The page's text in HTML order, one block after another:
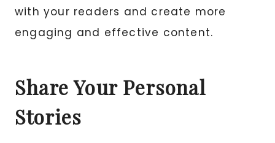
with your readers and create more
engaging and effective content.
Share Your Personal
Stories